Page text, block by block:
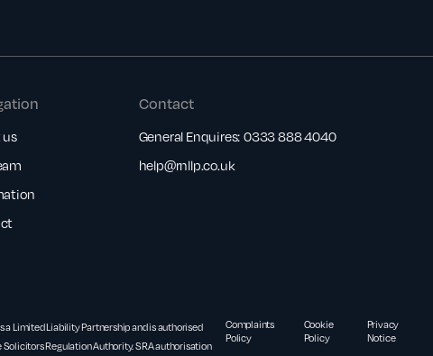
us
Contact
General Enquires: 0333 888 4040
help@rnllp.co.uk
a Limited Liability Partnership and is authorised
Solicitors Regulation Authority. SRA authorisation
Complaints
Policy
Cookie
Policy
Privacy
Notice